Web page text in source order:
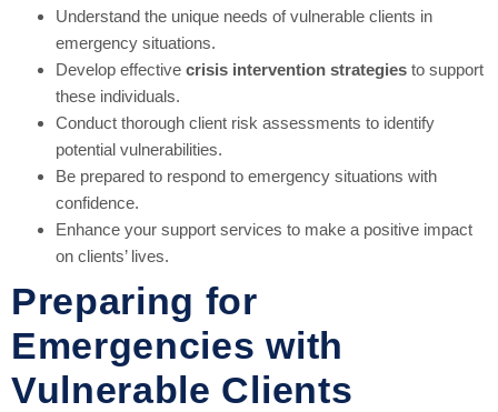
Understand the unique needs of vulnerable clients in
emergency situations.
Develop effective crisis intervention strategies to support
these individuals.
Conduct thorough client risk assessments to identify
potential vulnerabilities.
Be prepared to respond to emergency situations with
confidence.
Enhance your support services to make a positive impact
on clients’ lives.
Preparing for
Emergencies with
Vulnerable Clients